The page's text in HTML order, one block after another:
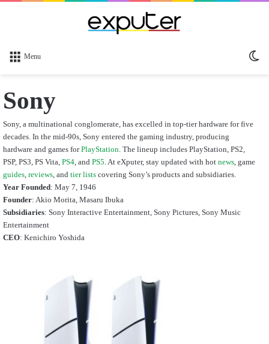
Menu
Sony
Sony, a multinational conglomerate, has excelled in top-tier hardware for five
decades. In the mid-90s, Sony entered the gaming industry, producing
hardware and games forPlayStation . The lineup includes PlayStation, PS2,
PSP, PS3, PS Vita, PS4 , and PS5 . At eXputer, stay updated with hot news , game
guides reviews , and tier lists covering Sony’s products and subsidiaries.
Year Founded: May 7, 1946
Founder: Akio Morita, Masaru Ibuka
Subsidiaries: Sony Interactive Entertainment, Sony Pictures, Sony Music
Entertainment
CEO: Kenichiro Yoshida